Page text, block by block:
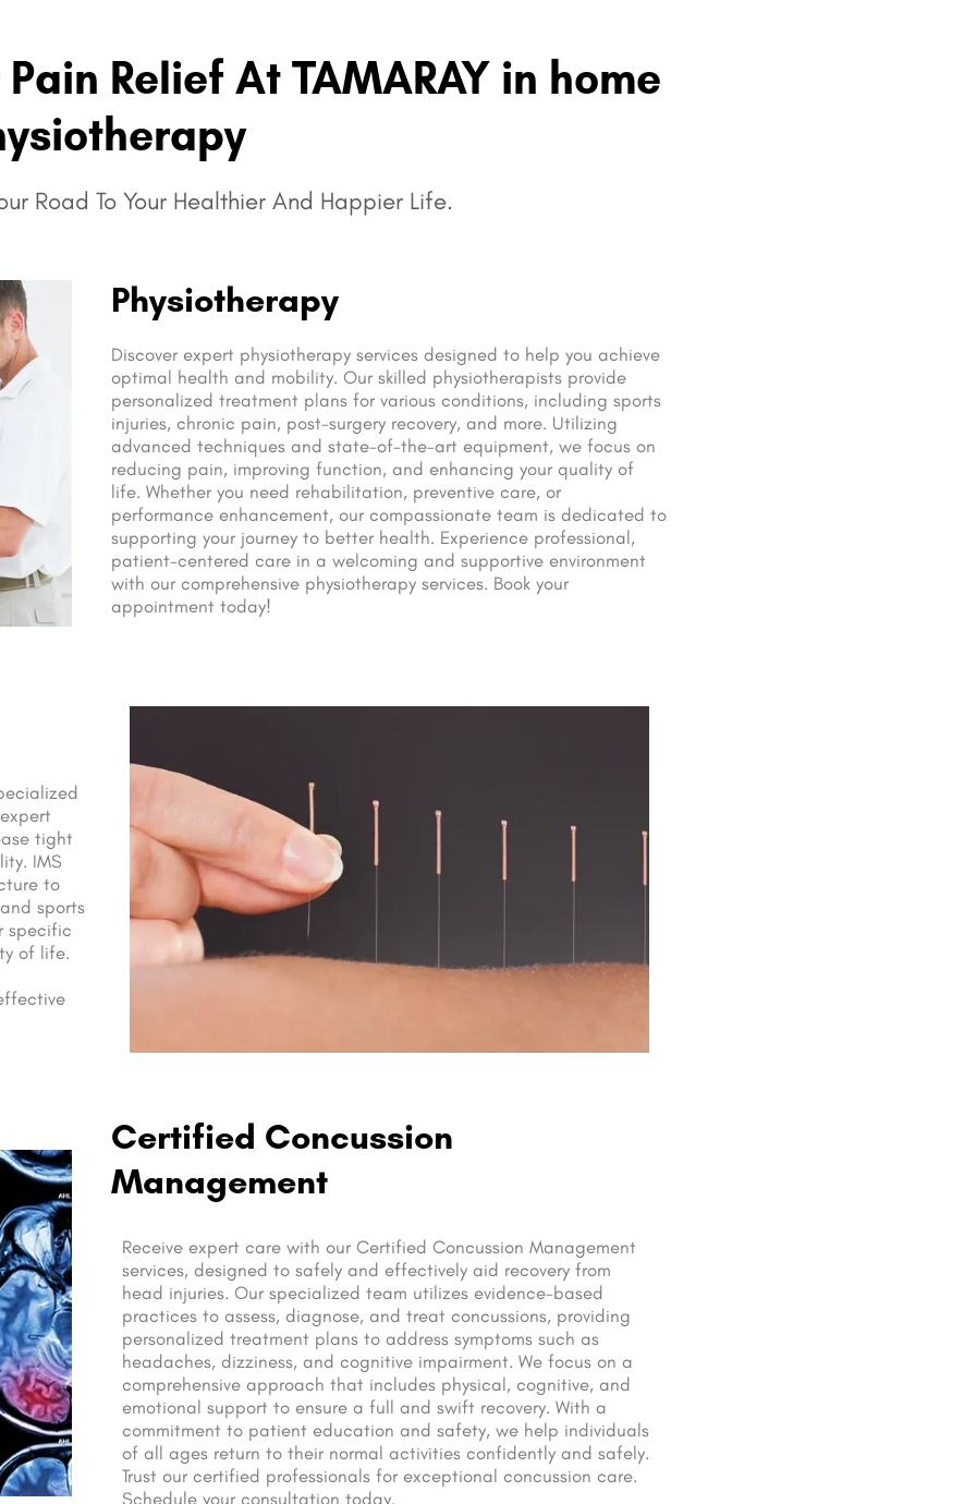
Relief At TAMARAY in home
Road To Your Healthier And Happier Life.
Physiotherapy
Discover expert physiotherapy services designed to help you achieve
optimal health and mobility. Our skilled physiotherapists provide
personalized treatment plans for various conditions, including sports
injuries, chronic pain, post-surgery recovery, and more. Utilizing
advanced techniques and state-of-the-art equipment, we focus on
reducing pain, improving function, and enhancing your quality of
life. Whether you need rehabilitation, preventive care, or
performance enhancement, our compassionate team is dedicated to
supporting your journey to better health. Experience professional,
patient-centered care in a welcoming and supportive environment
with our comprehensive physiotherapy services. Book your
appointment today!
tight
IMS
to
sports
specific
of life.
Certified Concussion
Management
Receive expert care with our Certified Concussion Management
services, designed to safely and effectively aid recovery from
head injuries. Our specialized team utilizes evidence-based
practices to assess, diagnose, and treat concussions, providing
personalized treatment plans to address symptoms such as
headaches, dizziness, and cognitive impairment. We focus on a
comprehensive approach that includes physical, cognitive, and
emotional support to ensure a full and swift recovery. With a
commitment to patient education and safety, we help individuals
of all ages return to their normal activities confidently and safely.
Trust our certified professionals for exceptional concussion care.
Schedule your consultation today.